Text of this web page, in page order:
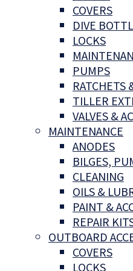
COVERS
DIVE
LOCKS
PUMPS
RATCHETS
TILLER
VALVES &
MAINTENANCE
ANODES
BILGES,
CLEANING
OILS &
PAINT &
REPAIR
OUTBOARD
COVERS
LOCKS